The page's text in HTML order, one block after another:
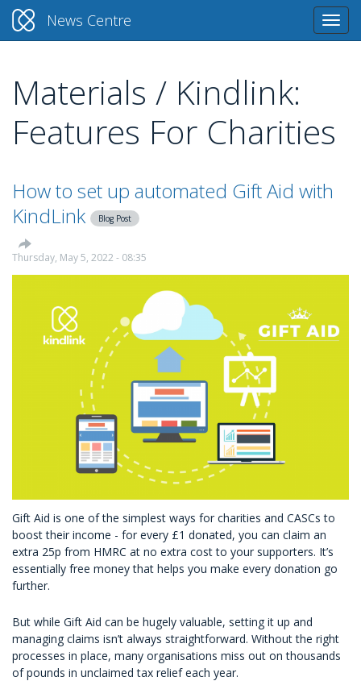
Skip
main
content
News Centre
Materials / Kindlink:
Features For Charities
How to set up automated Gift Aid with
KindLink
Blog Post
Thursday, May 5, 2022 - 08:35
Gift Aid is one of the simplest ways for charities and CASCs to
boost their income - for every £1 donated, you can claim an
extra 25p from HMRC at no extra cost to your supporters. It’s
essentially free money that helps you make every donation go
further.
But while Gift Aid can be hugely valuable, setting it up and
managing claims isn’t always straightforward. Without the right
processes in place, many organisations miss out on thousands
of pounds in unclaimed tax relief each year.